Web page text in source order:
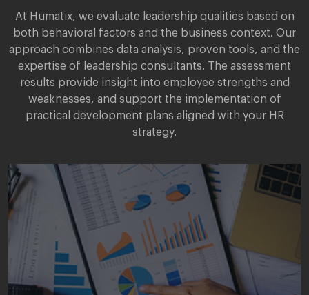
At Humatix, we evaluate leadership qualities based on
both behavioral factors and the business context. Our
approach combines data analysis, proven tools, and the
expertise of leadership consultants. The assessment
results provide insight into employee strengths and
weaknesses, and support the implementation of
practical development plans aligned with your HR
strategy.